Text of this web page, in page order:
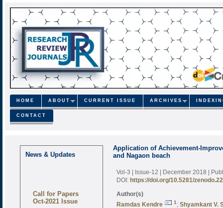
HOME ABOUT CURRENT ISSUE ARCHIVES
CONTACT
News & Updates
Call for Papers
Oct-2021 Issue
Application of Achievement-
and Nagaon beach
Vol-3 | Issue-12 | December 2018 |
DOI: https://doi.org/10.5281/
Author(s)
Ramdas Kendre
1 ; Shyamkant V.